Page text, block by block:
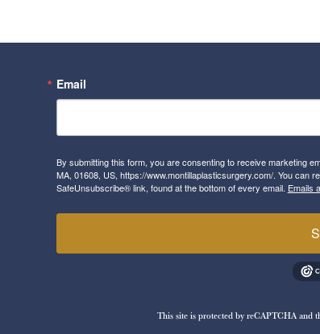
Email
By submitting this form, you are consenting to receive marketing
MA, 01608, US, https://www.montillaplasticsurgery.com/. You can
SafeUnsubscribe® link, found at the bottom of every email. Emails
This site is protected by reCAPTCHA and